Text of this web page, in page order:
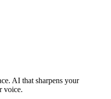
AI that sharpens your
voice.